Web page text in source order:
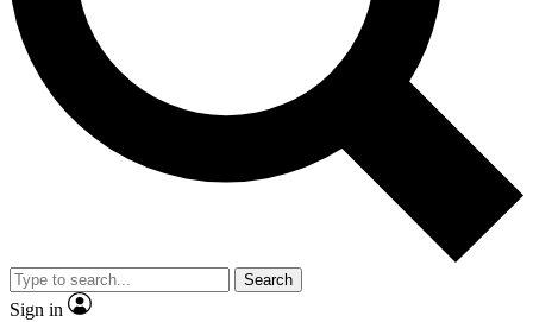
Exclusive, original
Member-only
JOIN LIVE SCIENCE PRO
Search
Sign in